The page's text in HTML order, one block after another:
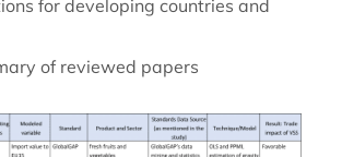
for developing countries and
of reviewed papers